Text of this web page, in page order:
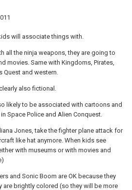
will associate things with.
all the ninja weapons, they are going to
movies. Same with Kingdoms, Pirates,
Quest and western.
also fictional.
likely to be associated with cartoons and
Space Police and Alien Conquest.
Jones, take the fighter plane attack for
like hat anymore. When kids see
with museums or with movies and
and Sonic Boom are OK because they
are brightly colored (so they will be more